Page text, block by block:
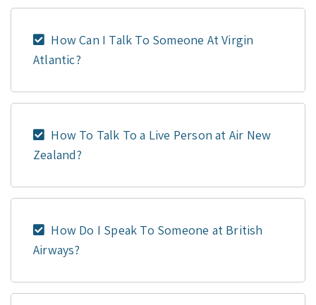
How Can I Talk To Someone At Virgin
Atlantic?
How To Talk To a Live Person at Air New
Zealand?
How Do I Speak To Someone at British
Airways?